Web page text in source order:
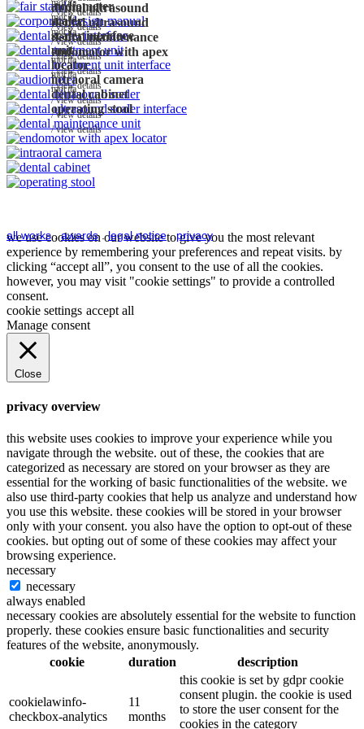
view details
audiometer
view details
dental ultrasound
scaler
view details
dental ultrasound
scaler interface
view details
morita
dental maintenance
unit
view details
morita
endomotor with apex
locator
view details
morita
intraoral camera
view details
morita
dental cabinet
view details
morita
operating stool
view details
all works.awards.legal notice.privacy
we use cookies on our website to give you the most relevant
experience by remembering your preferences and repeat visits. by
clicking “accept all”, you consent to the use of all the cookies.
however, you may visit "cookie settings" to provide a controlled
consent.
cookie settings accept all
Manage consent
Close
privacy overview
this website uses cookies to improve your experience while you
navigate through the website. out of these, the cookies that are
categorized as necessary are stored on your browser as they are
essential for the working of basic functionalities of the website. we
also use third-party cookies that help us analyze and understand how
you use this website. these cookies will be stored in your browser
only with your consent. you also have the option to opt-out of these
cookies. but opting out of some of these cookies may affect your
browsing experience.
necessary
necessary
always enabled
necessary cookies are absolutely essential for the website to function
properly. these cookies ensure basic functionalities and security
features of the website, anonymously.
cookie
duration description
cookielawinfo-
checkbox-analytics
11
months
this cookie is set by gdpr cookie
consent plugin. the cookie is used
to store the user consent for the
cookies in the category